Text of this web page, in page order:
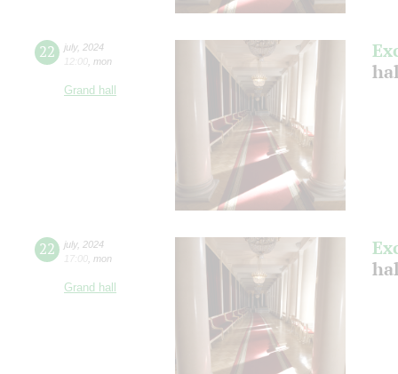
22 july, 2024
12:00 mon
Grand hall
22 july, 2024
17:00 mon
Grand hall